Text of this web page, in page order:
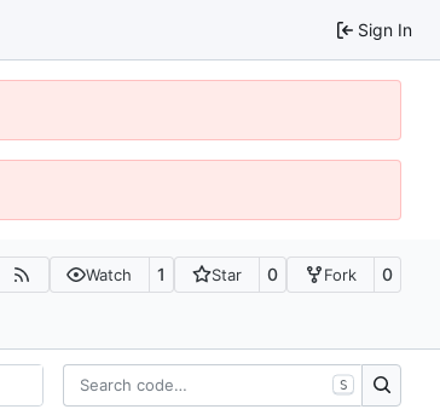
Sign In
Watch 1 Star 0 Fork 0
S